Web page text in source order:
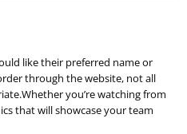
like their preferred name or
through the website, not all
you’re watching from
that will showcase your team